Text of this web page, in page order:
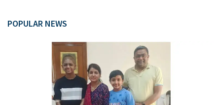
POPULAR NEWS